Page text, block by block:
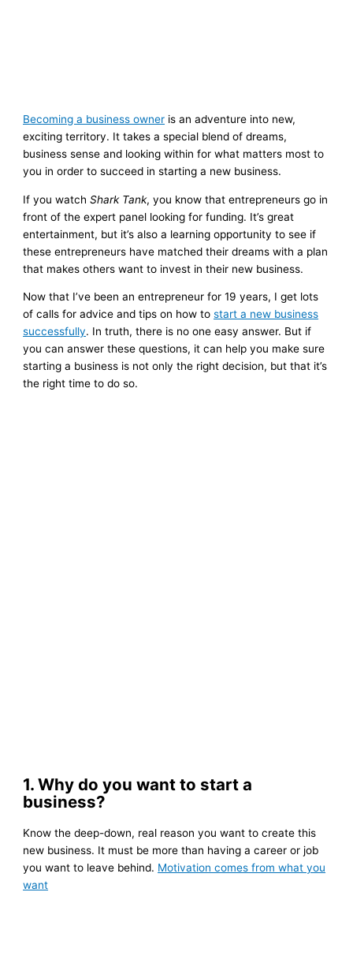
Becoming a business owner is an adventure into new,
exciting territory. It takes a special blend of dreams,
business sense and looking within for what matters most to
you in order to succeed in starting a new business.
If you watchShark Tank, you know that entrepreneurs go in
front of the expert panel looking for funding. It’s great
entertainment, but it’s also a learning opportunity to see if
these entrepreneurs have matched their dreams with a plan
that makes others want to invest in their new business.
Now that I’ve been an entrepreneur for 19 years, I get lots
of calls for advice and tips on how tostart a new business
successfully. In truth, there is no one easy answer. But if
you can answer these questions, it can help you make sure
starting a business is not only the right decision, but that it’s
the right time to do so.
1. Why do you want to start a
business?
Know the deep-down, real reason you want to create this
new business. It must be more than having a career or job
you want to leave behind. Motivation comes from what you
want